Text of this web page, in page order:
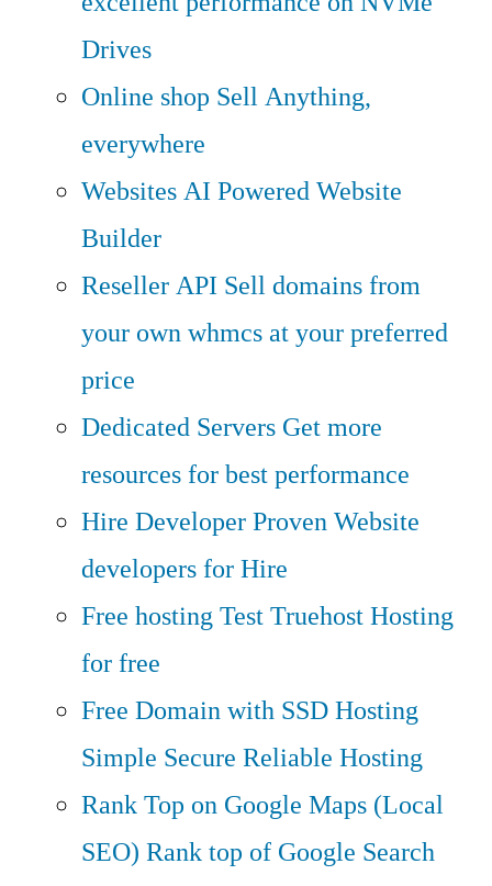
Drives
Online shop Sell Anything,
everywhere
WebsitesAI Powered Website
Builder
Reseller API Sell domains from
your own whmcs at your preferred
price
Dedicated Servers Get more
resources for best performance
Hire DeveloperProven Website
developers for Hire
Free hostingTest Truehost Hosting
for free
Free Domain with SSD Hosting
Simple Secure Reliable Hosting
Rank Top on Google Maps (Local
SEO) Rank top of Google Search